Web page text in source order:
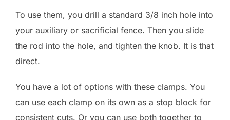
To use them, you drill a standard 3/8 inch hole into
your auxiliary or sacrificial fence. Then you slide
the rod into the hole, and tighten the knob. It is that
direct.
You have a lot of options with these clamps. You
can use each clamp on its own as a stop block for
consistent cuts. Or you can use both together to